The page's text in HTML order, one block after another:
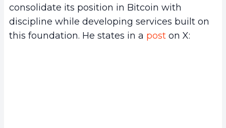
consolidate its position in Bitcoin with
discipline while developing services built on
this foundation. He states in a post on X: